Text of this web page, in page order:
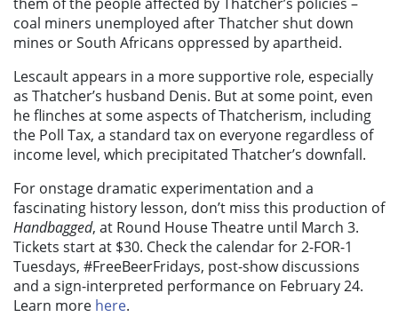
coal miners unemployed after Thatcher shut down
mines or South Africans oppressed by apartheid.
Lescault appears in a more supportive role, especially
as Thatcher’s husband Denis. But at some point, even
he flinches at some aspects of Thatcherism, including
the Poll Tax, a standard tax on everyone regardless of
income level, which precipitated Thatcher’s downfall.
For onstage dramatic experimentation and a
fascinating history lesson, don’t miss this production of
Handbagged, at Round House Theatre until March 3.
Tickets start at $30. Check the calendar for 2-FOR-1
Tuesdays, #FreeBeerFridays, post-show discussions
and a sign-interpreted performance on February 24.
Learn more here.